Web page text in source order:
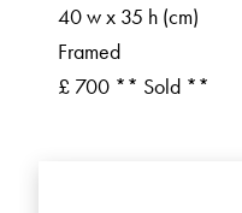
40 w x 35 h (cm)
Framed
£ 700 ** Sold **